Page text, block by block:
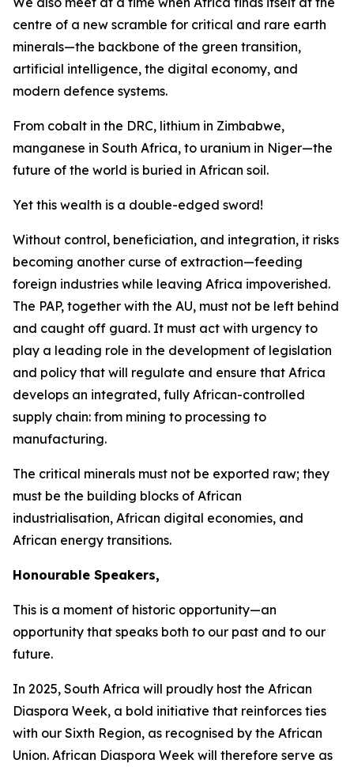
centre of a new scramble for critical and rare earth
minerals—the backbone of the green transition,
artificial intelligence, the digital economy, and
modern defence systems.
From cobalt in the DRC, lithium in Zimbabwe,
manganese in South Africa, to uranium in Niger—the
future of the world is buried in African soil.
Yet this wealth is a double-edged sword!
Without control, beneficiation, and integration, it risks
becoming another curse of extraction—feeding
foreign industries while leaving Africa impoverished.
The PAP, together with the AU, must not be left behind
and caught off guard. It must act with urgency to
play a leading role in the development of legislation
and policy that will regulate and ensure that Africa
develops an integrated, fully African-controlled
supply chain: from mining to processing to
manufacturing.
The critical minerals must not be exported raw; they
must be the building blocks of African
industrialisation, African digital economies, and
African energy transitions.
Honourable Speakers,
This is a moment of historic opportunity—an
opportunity that speaks both to our past and to our
future.
In 2025, South Africa will proudly host the African
Diaspora Week, a bold initiative that reinforces ties
with our Sixth Region, as recognised by the African
Union. African Diaspora Week will therefore serve as